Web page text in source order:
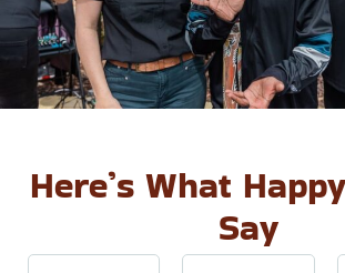
Here’s What
Say